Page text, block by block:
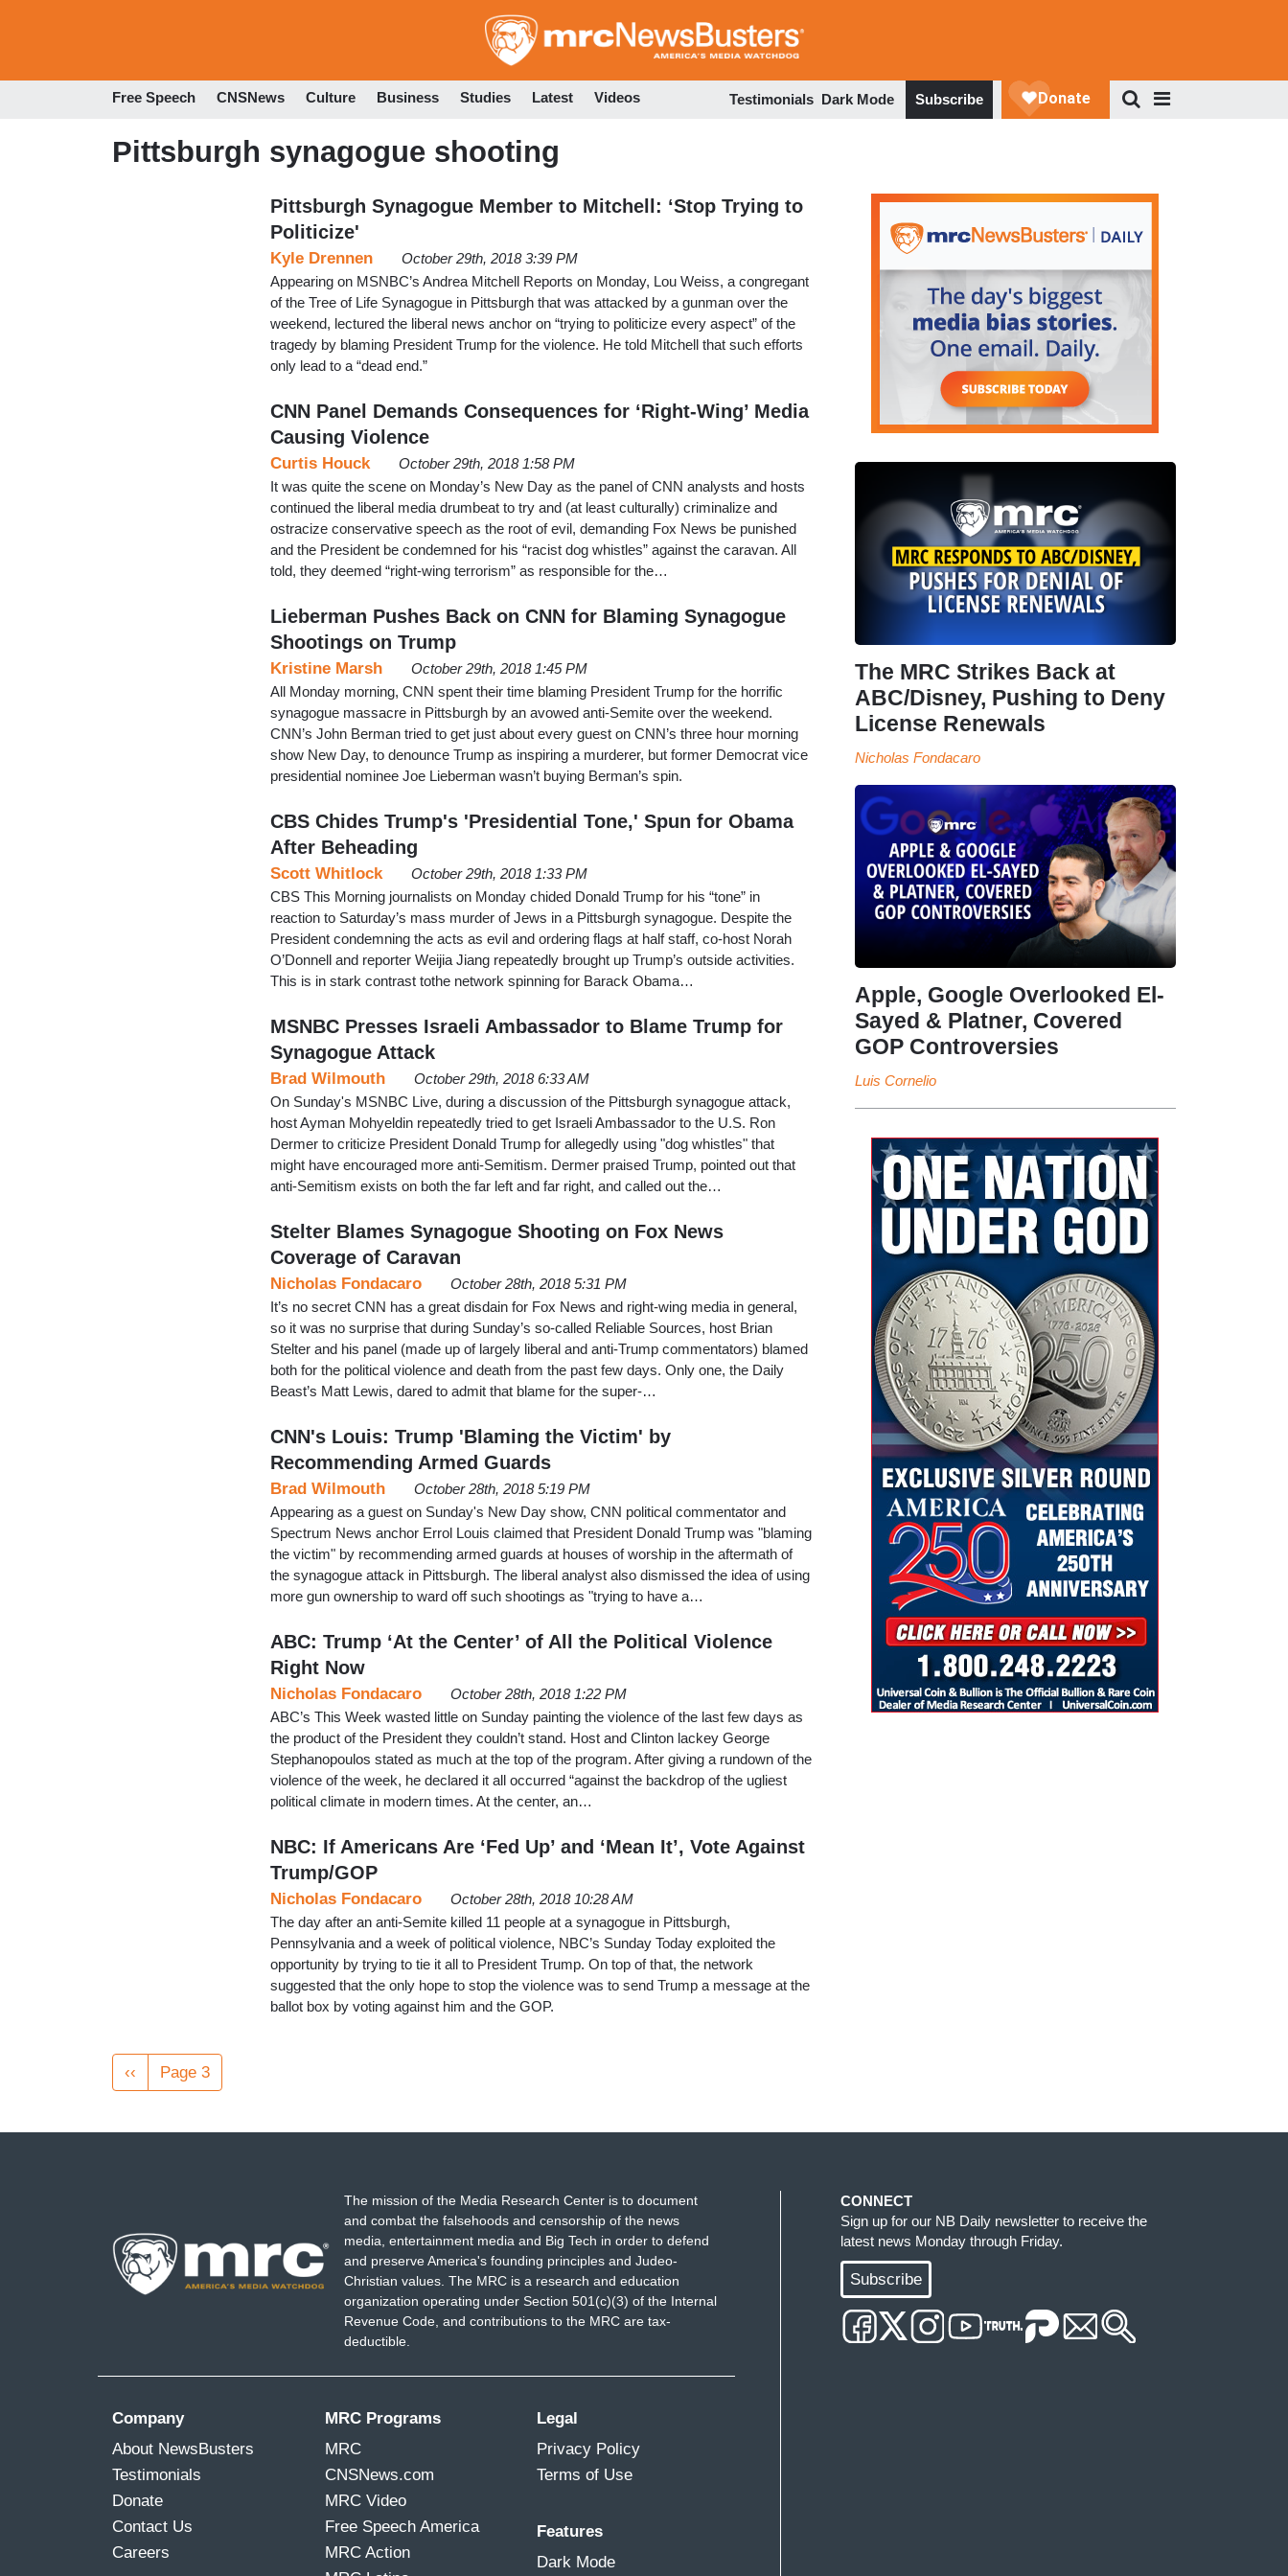
to
Free Speech CNSNews Culture Business Studies Latest Videos Testimonials Dark Mode Subscribe
Pittsburgh synagogue shooting
Pittsburgh Synagogue Member to Mitchell: ‘Stop Trying to
Politicize'
Kyle Drennen
October 29th, 2018 3:39 PM
Appearing on MSNBC’s Andrea Mitchell Reports on Monday, Lou Weiss, a congregant
of the Tree of Life Synagogue in Pittsburgh that was attacked by a gunman over the
weekend, lectured the liberal news anchor on “trying to politicize every aspect” of the
tragedy by blaming President Trump for the violence. He told Mitchell that such efforts
only lead to a “dead end.”
CNN Panel Demands Consequences for ‘Right-Wing’ Media
Causing Violence
Curtis Houck
October 29th, 2018 1:58 PM
It was quite the scene on Monday’s New Day as the panel of CNN analysts and hosts
continued the liberal media drumbeat to try and (at least culturally) criminalize and
ostracize conservative speech as the root of evil, demanding Fox News be punished
and the President be condemned for his “racist dog whistles” against the caravan. All
told, they deemed “right-wing terrorism” as responsible for the…
Lieberman Pushes Back on CNN for Blaming Synagogue
Shootings on Trump
Kristine Marsh
October 29th, 2018 1:45 PM
All Monday morning, CNN spent their time blaming President Trump for the horrific
synagogue massacre in Pittsburgh by an avowed anti-Semite over the weekend.
CNN’s John Berman tried to get just about every guest on CNN’s three hour morning
show New Day, to denounce Trump as inspiring a murderer, but former Democrat vice
presidential nominee Joe Lieberman wasn’t buying Berman’s spin.
CBS Chides Trump's 'Presidential Tone,' Spun for Obama
After Beheading
Scott Whitlock
October 29th, 2018 1:33 PM
CBS This Morning journalists on Monday chided Donald Trump for his “tone” in
reaction to Saturday’s mass murder of Jews in a Pittsburgh synagogue. Despite the
President condemning the acts as evil and ordering flags at half staff, co-host Norah
O’Donnell and reporter Weijia Jiang repeatedly brought up Trump’s outside activities.
This is in stark contrast tothe network spinning for Barack Obama…
MSNBC Presses Israeli Ambassador to Blame Trump for
Synagogue Attack
Brad Wilmouth
October 29th, 2018 6:33 AM
On Sunday's MSNBC Live, during a discussion of the Pittsburgh synagogue attack,
host Ayman Mohyeldin repeatedly tried to get Israeli Ambassador to the U.S. Ron
Dermer to criticize President Donald Trump for allegedly using "dog whistles" that
might have encouraged more anti-Semitism. Dermer praised Trump, pointed out that
anti-Semitism exists on both the far left and far right, and called out the…
Stelter Blames Synagogue Shooting on Fox News
Coverage of Caravan
Nicholas Fondacaro
October 28th, 2018 5:31 PM
It’s no secret CNN has a great disdain for Fox News and right-wing media in general,
so it was no surprise that during Sunday’s so-called Reliable Sources, host Brian
Stelter and his panel (made up of largely liberal and anti-Trump commentators) blamed
both for the political violence and death from the past few days. Only one, the Daily
Beast’s Matt Lewis, dared to admit that blame for the super-…
CNN's Louis: Trump 'Blaming the Victim' by
Recommending Armed Guards
Brad Wilmouth
October 28th, 2018 5:19 PM
Appearing as a guest on Sunday's New Day show, CNN political commentator and
Spectrum News anchor Errol Louis claimed that President Donald Trump was "blaming
the victim" by recommending armed guards at houses of worship in the aftermath of
the synagogue attack in Pittsburgh. The liberal analyst also dismissed the idea of using
more gun ownership to ward off such shootings as "trying to have a…
ABC: Trump ‘At the Center’ of All the Political Violence
Right Now
Nicholas Fondacaro
October 28th, 2018 1:22 PM
ABC’s This Week wasted little on Sunday painting the violence of the last few days as
the product of the President they couldn’t stand. Host and Clinton lackey George
Stephanopoulos stated as much at the top of the program. After giving a rundown of the
violence of the week, he declared it all occurred “against the backdrop of the ugliest
political climate in modern times. At the center, an…
NBC: If Americans Are ‘Fed Up’ and ‘Mean It’, Vote Against
Trump/GOP
Nicholas Fondacaro
October 28th, 2018 10:28 AM
The day after an anti-Semite killed 11 people at a synagogue in Pittsburgh,
Pennsylvania and a week of political violence, NBC’s Sunday Today exploited the
opportunity by trying to tie it all to President Trump. On top of that, the network
suggested that the only hope to stop the violence was to send Trump a message at the
ballot box by voting against him and the GOP.
Pagination
Previous
page
‹‹ Page 3
The MRC Strikes Back at
ABC/Disney, Pushing to Deny
License Renewals
Nicholas Fondacaro
Apple, Google Overlooked El-
Sayed & Platner, Covered
GOP Controversies
Luis Cornelio
The mission of the Media Research Center is to document
and combat the falsehoods and censorship of the news
media, entertainment media and Big Tech in order to defend
and preserve America's founding principles and Judeo-
Christian values. The MRC is a research and education
organization operating under Section 501(c)(3) of the Internal
Revenue Code, and contributions to the MRC are tax-
deductible.
Company
About NewsBusters
Testimonials
Donate
Contact Us
Careers
MRC Programs
MRC
CNSNews.com
MRC Video
Free Speech America
MRC Action
Legal
Privacy Policy
Terms of Use
Features
Dark Mode
CONNECT
Sign up for our NB Daily newsletter to receive the
latest news Monday through Friday.
Subscribe